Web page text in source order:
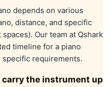
depends on various
distance, and specific
Our team at Qshark
timeline for a piano
specific requirements.
carry the instrument up